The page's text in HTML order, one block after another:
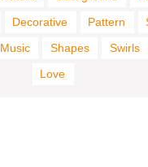
Decorative Pattern
Music Shapes
Swirls
Love